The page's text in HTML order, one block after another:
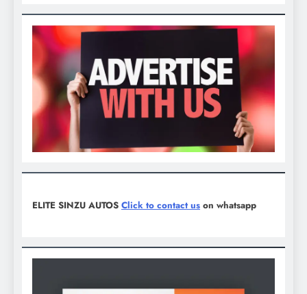
ELITE SINZU AUTOS Click to contact us on whatsapp